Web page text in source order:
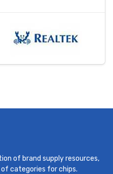
of brand supply resources,
categories for chips.